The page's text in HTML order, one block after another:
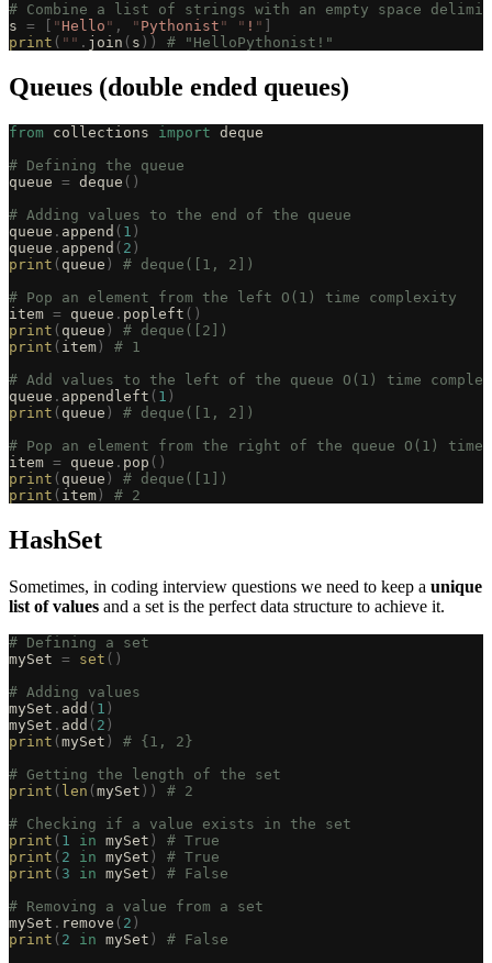
# Combine a list of strings with an empty space
s = " Hello " , " Pythonist " " ! "
print ( "" . join ( s )) # "HelloPythonist!"
Queues (double ended queues)
from collections import deque
# Defining the queue
queue = deque ()
# Adding values to the end of the queue
queue . append ( 1 )
queue . append ( 2 )
print ( queue )
# deque([1, 2])
# Pop an element from the left O(1) time complexity
item = queue . popleft ()
print ( queue )
# deque([2])
print ( item )
# 1
# Add values to the left of the queue O(1) time
queue . appendleft ( 1 )
print ( queue )
# deque([1, 2])
# Pop an element from the right of the queue O(1) time
item = queue . pop ()
print ( queue )
# deque([1])
print ( item ) # 2
HashSet
Sometimes, in coding interview questions we need to keep a unique
list of values and a set is the perfect data structure to achieve it.
# Defining a set
mySet = set ()
# Adding values
mySet . add ( 1 )
mySet . add ( 2 )
print ( mySet )
# {1, 2}
# Getting the length of the set
print ( len ( mySet ))
# 2
# Checking if a value exists in the set
print ( 1 in mySet )
# True
print ( 2 in mySet )
# True
print ( 3 in mySet )
# False
# Removing a value from a set
mySet . remove ( 2 )
print ( 2 in mySet )
# False